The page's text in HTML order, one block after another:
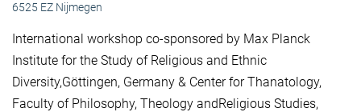
6525 EZ Nijmegen
International workshop co-sponsored by Max Planck
Institute for the Study of Religious and Ethnic
Diversity,Göttingen, Germany & Center for Thanatology,
Faculty of Philosophy, Theology andReligious Studies,